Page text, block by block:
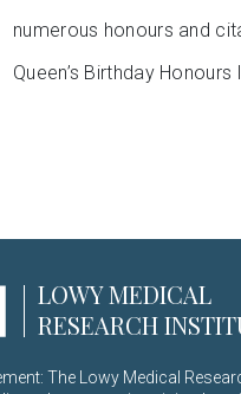
numerous honours and
Queen’s Birthday Honours
LOWY MEDICAL
RESEARCH
The Lowy Medical